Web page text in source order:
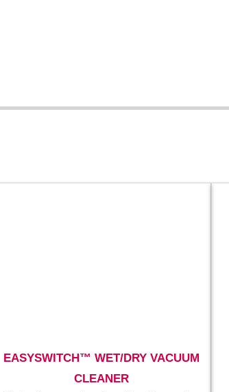
EASYSWITCH™ WET/DRY VACUUM
CLEANER